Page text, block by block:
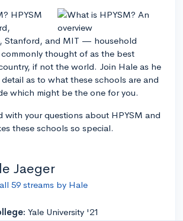
HPYSM
Stanford, and MIT — household
commonly thought of as the best
if not the world. Join Hale as he
as to what these schools are and
which might be the one for you.
with your questions about HPYSM and
these schools so special.
Jaeger
59 streams by Hale
Yale University '21